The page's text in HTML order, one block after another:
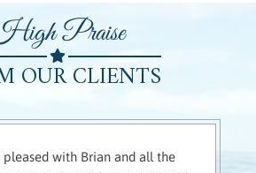
Praise
OUR CLIENTS
pleased with Brian and all the